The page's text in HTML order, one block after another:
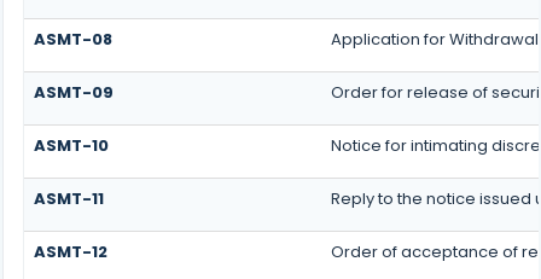
ASMT-08 Application for Withdrawal
ASMT-09 Order for release of
ASMT-10 Notice for intimating
ASMT-11 Reply to the notice issued
ASMT-12 Order of acceptance of